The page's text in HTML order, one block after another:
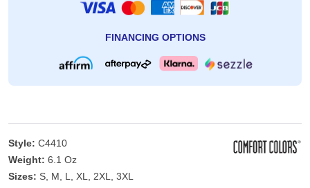
FINANCING OPTIONS
Style: C4410
Weight: 6.1 Oz
Sizes: S, M, L, XL, 2XL, 3XL